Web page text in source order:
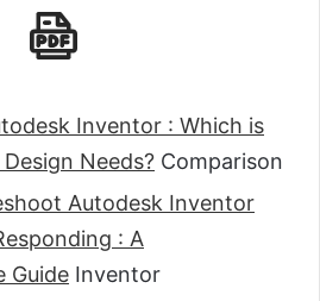
Inventor : Which is
Needs? Comparison
Autodesk Inventor
: A
Guide Inventor